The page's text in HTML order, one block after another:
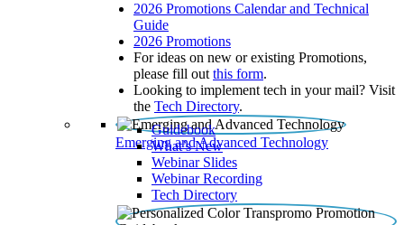
2026 Promotions Calendar and Technical
Guide
2026 Promotions
For ideas on new or existing Promotions,
please fill out this form.
Looking to implement tech in your mail? Visit
the Tech Directory.
Emerging and Advanced Technology
Guidebook
What’s New
Webinar Slides
Webinar Recording​
Tech Directory